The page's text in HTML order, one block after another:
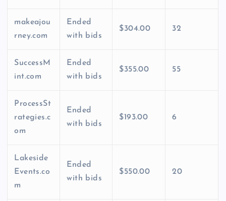
makeajou
rney.com
Ended
with bids
$304.00 32
SuccessM
int.com
Ended
with bids
$355.00 55
ProcessSt
rategies.c
om
Ended
with bids
$193.00 6
Lakeside
Events.co
m
Ended
with bids
$550.00 20